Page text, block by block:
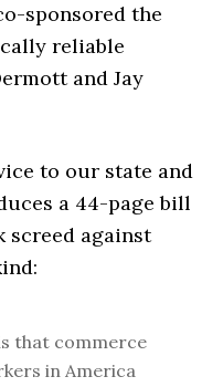
sponsored the
reliable
and Jay
to our state and
a 44-page bill
screed against
that commerce
in America